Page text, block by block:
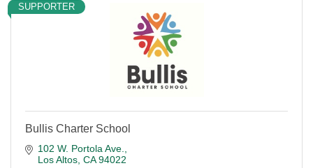
SUPPORTER
Bullis Charter School
102 W. Portola Ave.
Los Altos CA 94022